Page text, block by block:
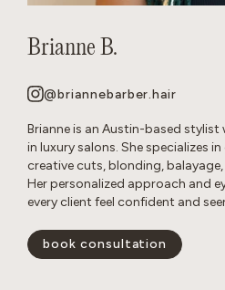
Brianne B.
@briannebarber.hair
Brianne is an Austin-based stylist
in luxury salons. She specializes
creative cuts, blonding,
Her personalized approach and
every client feel confident and
book consultation